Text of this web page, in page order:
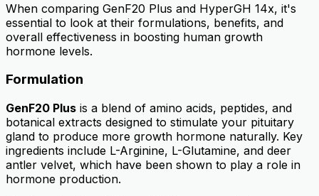
When comparing GenF20 Plus and HyperGH 14x, it's
essential to look at their formulations, benefits, and
overall effectiveness in boosting human growth
hormone levels.
Formulation
GenF20 Plus is a blend of amino acids, peptides, and
botanical extracts designed to stimulate your pituitary
gland to produce more growth hormone naturally. Key
ingredients include L-Arginine, L-Glutamine, and deer
antler velvet, which have been shown to play a role in
hormone production.